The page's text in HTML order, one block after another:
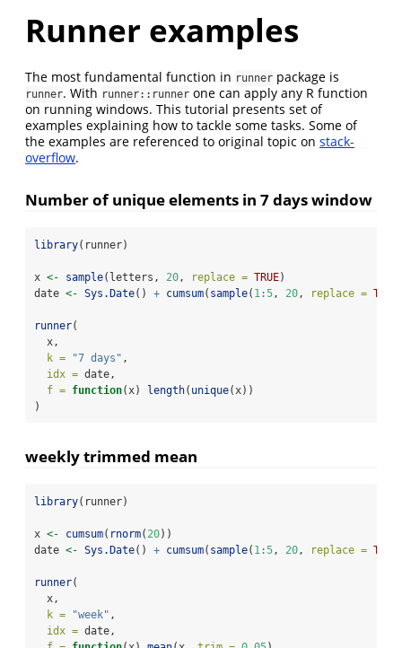
Runner examples
The most fundamental function in runner package is
runner. With runner::runner one can apply any R function
on running windows. This tutorial presents set of
examples explaining how to tackle some tasks. Some of
the examples are referenced to original topic on stack-
overflow.
Number of unique elements in 7 days window
library(runner)
x <- sample(letters, 20, replace = TRUE)
date <- Sys.Date() + cumsum( sample( 1:5, 20, replace = TRUE
runner(
  x,
k =
"7 days" ,
idx = date,
f = function(x) length( unique(x))
)
weekly trimmed mean
library(runner)
x <- cumsum( rnorm( 20))
date <- Sys.Date() + cumsum( sample( 1 :5 , 20 , replace = TRUE
runner(
  x,
k =
"week" ,
idx = date,